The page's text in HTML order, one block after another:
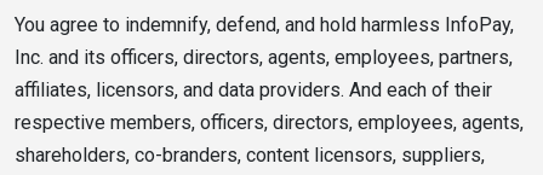
You agree to indemnify, defend, and hold harmless InfoPay,
Inc. and its officers, directors, agents, employees, partners,
affiliates, licensors, and data providers. And each of their
respective members, officers, directors, employees, agents,
shareholders, co-branders, content licensors, suppliers,